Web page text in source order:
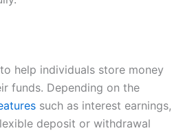
help individuals store money
funds. Depending on the
such as interest earnings,
deposit or withdrawal